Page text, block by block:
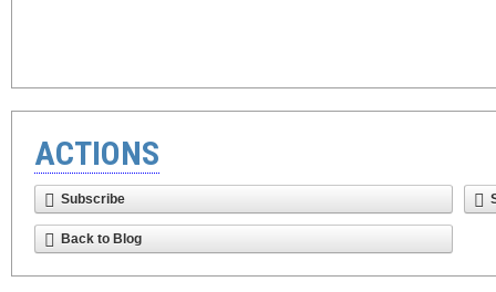
ACTIONS
Subscribe
Back to Blog